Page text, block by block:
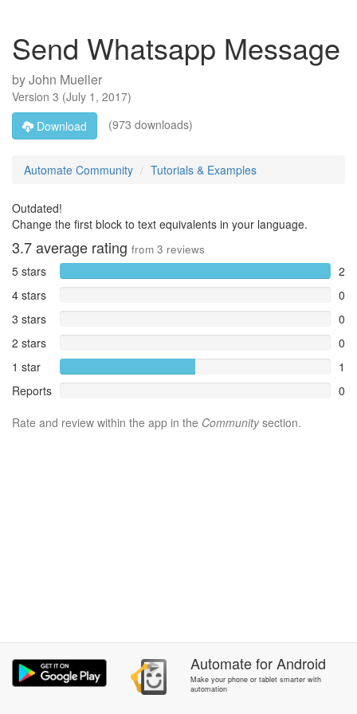
Send Whatsapp Message
byJohn Mueller
Version 3 (July 1, 2017)
Download
(973 downloads)
Automate Community Tutorials & Examples
Outdated!
Change the first block to text equivalents in your language.
3.7average rating from 3 reviews
5 stars
2
4 stars
0
3 stars
0
2 stars
0
1 star
1
Reports
0
Rate and review within the app in the Communitysection.
AutomateforAndroid
Make your phone or tablet smarter with
automation